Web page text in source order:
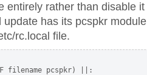
entirely rather than disable
has its pcspkr
rc.local file.
F filename pcspkr) ||: